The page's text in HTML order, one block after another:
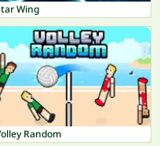
Wing
Random